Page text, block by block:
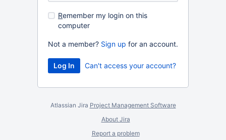
Remember my login on this
computer
Not a member? Sign up for an account.
Can't access your account?
Atlassian Jira Project Management Software
About Jira
Report a problem